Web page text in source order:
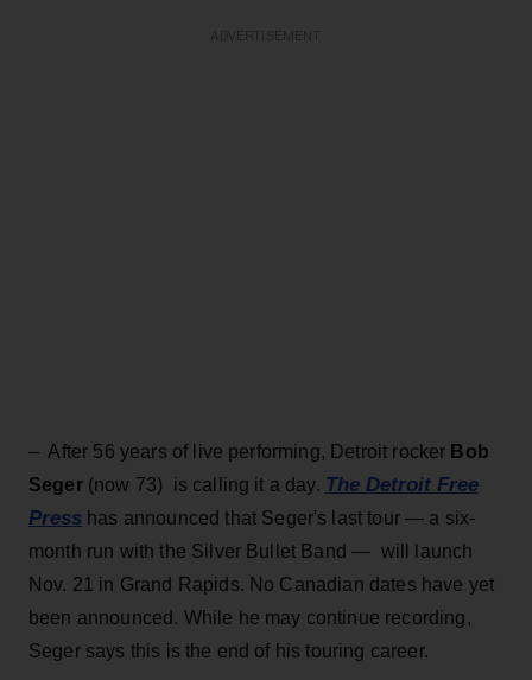
– After 56 years of live performing, Detroit rocker Bob
Seger(now 73) is calling it a day. The Detroit Free
Press has announced that Seger's last tour — a six-
month run with the Silver Bullet Band — will launch
Nov. 21 in Grand Rapids. No Canadian dates have yet
been announced. While he may continue recording,
Seger says this is the end of his touring career.